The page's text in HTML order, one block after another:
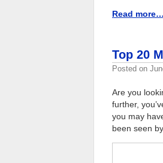
Read more…
Top 20
Posted on
Are you
further,
you may
been seen